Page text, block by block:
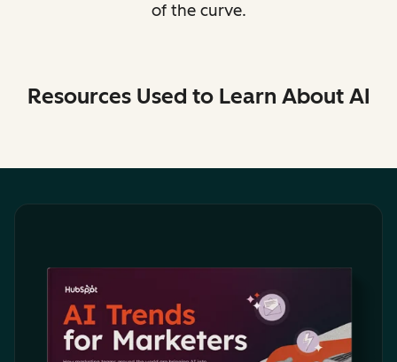
of the curve.
Resources Used to Learn About AI